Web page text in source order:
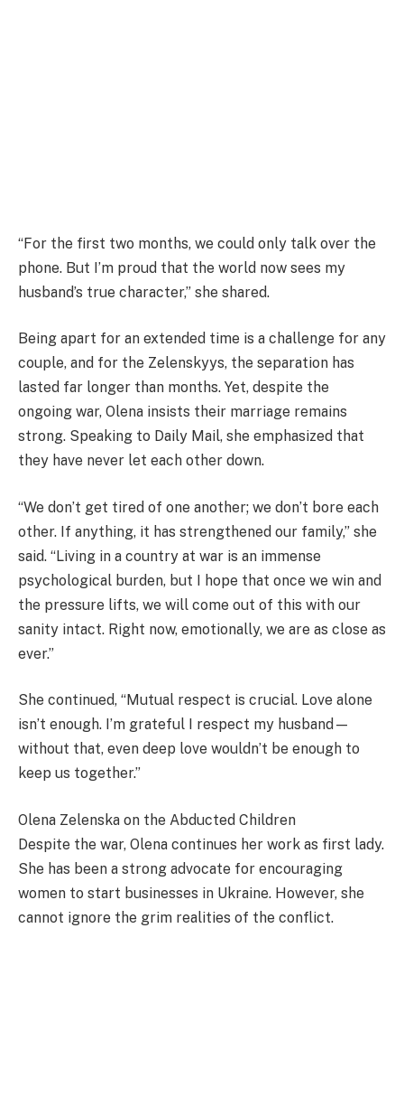
“For the first two months, we could only talk over the
phone. But I’m proud that the world now sees my
husband’s true character,” she shared.
Being apart for an extended time is a challenge for any
couple, and for the Zelenskyys, the separation has
lasted far longer than months. Yet, despite the
ongoing war, Olena insists their marriage remains
strong. Speaking to Daily Mail, she emphasized that
they have never let each other down.
“We don’t get tired of one another; we don’t bore each
other. If anything, it has strengthened our family,” she
said. “Living in a country at war is an immense
psychological burden, but I hope that once we win and
the pressure lifts, we will come out of this with our
sanity intact. Right now, emotionally, we are as close as
ever.”
She continued, “Mutual respect is crucial. Love alone
isn’t enough. I’m grateful I respect my husband—
without that, even deep love wouldn’t be enough to
keep us together.”
Olena Zelenska on the Abducted Children
Despite the war, Olena continues her work as first lady.
She has been a strong advocate for encouraging
women to start businesses in Ukraine. However, she
cannot ignore the grim realities of the conflict.